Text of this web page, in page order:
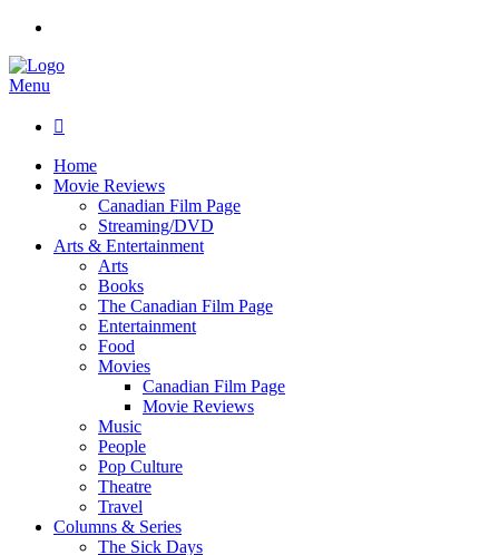
Menu

Home
Movie Reviews
Canadian Film Page
Streaming/DVD
Arts & Entertainment
Arts
Books
The Canadian Film Page
Entertainment
Food
Movies
Canadian Film Page
Movie Reviews
Music
People
Pop Culture
Theatre
Travel
Columns & Series
The Sick Days